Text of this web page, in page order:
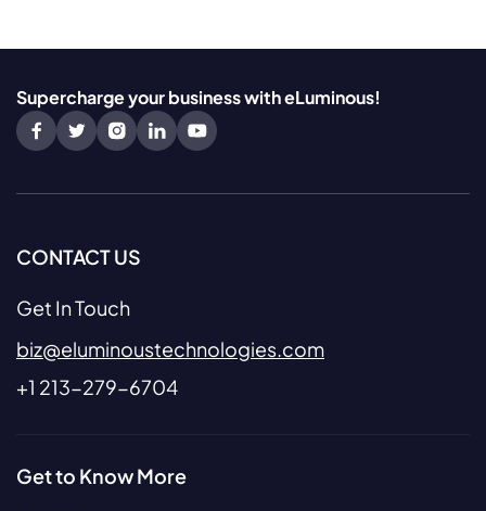
Supercharge your business with eLuminous!
CONTACT US
Get In Touch
biz@eluminoustechnologies.com
+1 213-279-6704
Get to Know More